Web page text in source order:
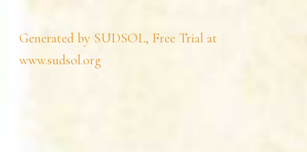
Generated by SUDSOL, Free Trial at
www.sudsol.org